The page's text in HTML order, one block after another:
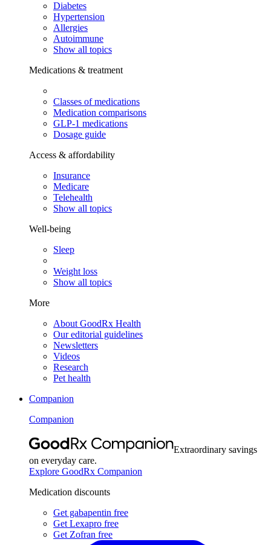
Diabetes
Hypertension
Allergies
Autoimmune
Show all topics
Medications & treatment
Classes of medications
Medication comparisons
GLP-1 medications
Dosage guide
Access & affordability
Insurance
Medicare
Telehealth
Show all topics
Well-being
Sleep
Weight loss
Show all topics
More
About GoodRx Health
Our editorial guidelines
Newsletters
Videos
Research
Pet health
Companion
Companion
Extraordinary savings
on everyday care.
Explore GoodRx Companion
Medication discounts
Get gabapentin free
Get Lexapro free
Get Zofran free